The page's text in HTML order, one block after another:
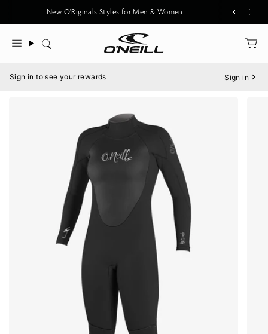
content
New O'Riginals Styles for Men & Women
Search
Menu
Sign in to see your rewards Sign in